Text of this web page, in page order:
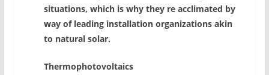
situations, which is why they re acclimated by
way of leading installation organizations akin
to natural solar.
Thermophotovoltaics